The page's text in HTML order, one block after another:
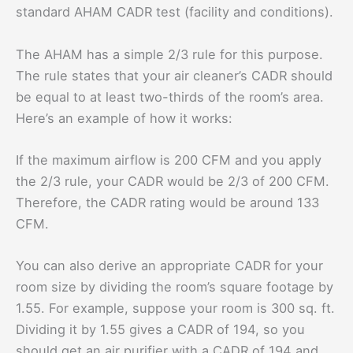
standard AHAM CADR test (facility and conditions).
The AHAM has a simple 2/3 rule for this purpose.
The rule states that your air cleaner’s CADR should
be equal to at least two-thirds of the room’s area.
Here’s an example of how it works:
If the maximum airflow is 200 CFM and you apply
the 2/3 rule, your CADR would be 2/3 of 200 CFM.
Therefore, the CADR rating would be around 133
CFM.
You can also derive an appropriate CADR for your
room size by dividing the room’s square footage by
1.55. For example, suppose your room is 300 sq. ft.
Dividing it by 1.55 gives a CADR of 194, so you